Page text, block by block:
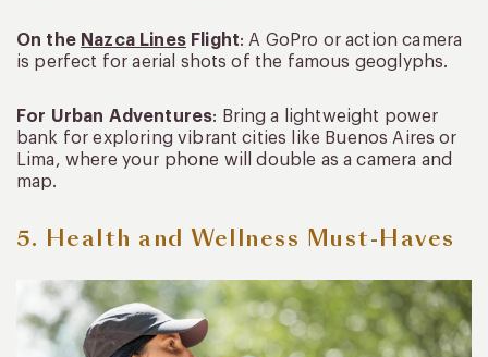
On the Nazca LinesFlight: A GoPro or action camera
is perfect for aerial shots of the famous geoglyphs.
For Urban Adventures: Bring a lightweight power
bank for exploring vibrant cities like Buenos Aires or
Lima, where your phone will double as a camera and
map.
5. Health and Wellness Must-Haves